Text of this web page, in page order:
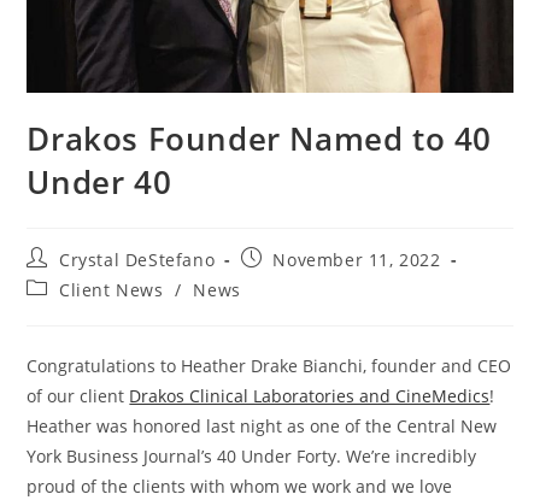
Drakos Founder Named to 40
Under 40
Post
author:
Crystal DeStefano
PostNovember 11, 2022
PostClient News / News
Congratulations to Heather Drake Bianchi, founder and CEO
of our client Drakos Clinical Laboratories and CineMedics!
Heather was honored last night as one of the Central New
York Business Journal’s 40 Under Forty. We’re incredibly
proud of the clients with whom we work and we love